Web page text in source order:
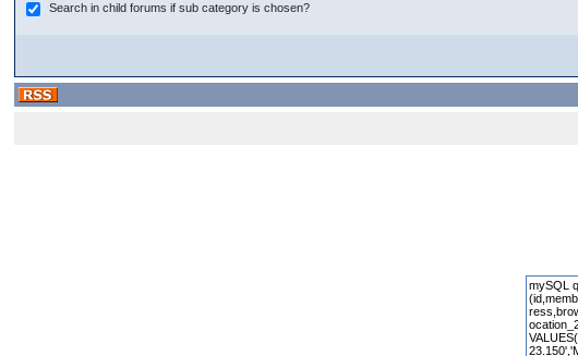
Search in child forums if sub category is chosen?